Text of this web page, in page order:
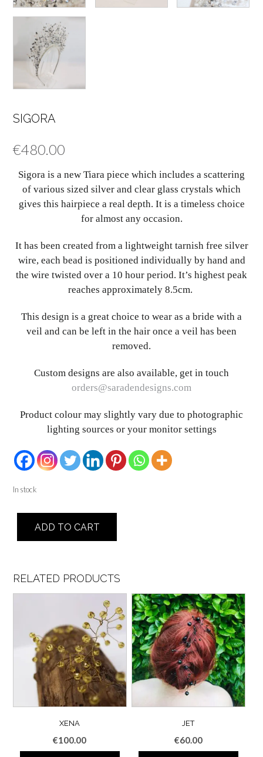
SIGORA
€480.00
Sigora is a new Tiara piece which includes a scattering
of various sized silver and clear glass crystals which
gives this hairpiece a real depth. It is a timeless choice
for almost any occasion.
It has been created from a lightweight tarnish free silver
wire, each bead is positioned individually by hand and
the wire twisted over a 10 hour period. It’s highest peak
reaches approximately 8.5cm.
This design is a great choice to wear as a bride with a
veil and can be left in the hair once a veil has been
removed.
Custom designs are also available, get in touch
orders@saradendesigns.com
Product colour may slightly vary due to photographic
lighting sources or your monitor settings
In stock
quantityADD TO CART
RELATED PRODUCTS
XENA
€100.00
JET
€60.00